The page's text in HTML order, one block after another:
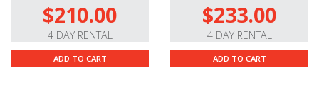
$210.00
4 DAY RENTAL
ADD TO CART
$233.00
4 DAY RENTAL
ADD TO CART